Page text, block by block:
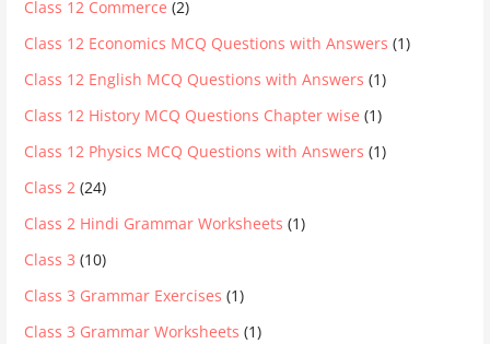
Class 12 Commerce (2)
Class 12 Economics MCQ Questions with Answers (1)
Class 12 English MCQ Questions with Answers (1)
Class 12 History MCQ Questions Chapter wise (1)
Class 12 Physics MCQ Questions with Answers (1)
Class 2 (24)
Class 2 Hindi Grammar Worksheets (1)
Class 3 (10)
Class 3 Grammar Exercises (1)
Class 3 Grammar Worksheets (1)